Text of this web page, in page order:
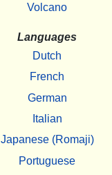
Volcano
Languages
Dutch
French
German
Italian
Japanese (Romaji)
Portuguese